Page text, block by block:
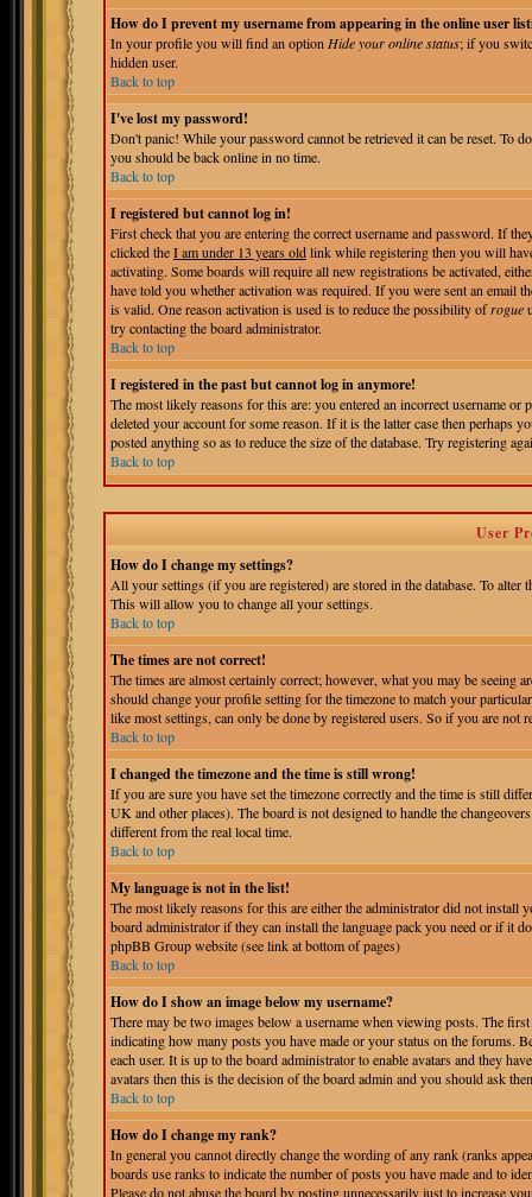
How do I prevent my username from appearing in the online user
In your profile you will find an option Hide your online status; if you
hidden user.
Back to top
I've lost my password!
Don't panic! While your password cannot be retrieved it can be reset. To
you should be back online in no time.
Back to top
I registered but cannot log in!
First check that you are entering the correct username and password. If
clicked theI am under 13 years oldlink while registering then you will
activating. Some boards will require all new registrations be activated,
have told you whether activation was required. If you were sent an email
is valid. One reason activation is used is to reduce the possibility ofrogue
try contacting the board administrator.
Back to top
I registered in the past but cannot log in anymore!
The most likely reasons for this are: you entered an incorrect username
deleted your account for some reason. If it is the latter case then
posted anything so as to reduce the size of the database. Try registering
Back to top
User
How do I change my settings?
All your settings (if you are registered) are stored in the database. To alter
This will allow you to change all your settings.
Back to top
The times are not correct!
The times are almost certainly correct; however, what you may be seeing
should change your profile setting for the timezone to match your
like most settings, can only be done by registered users. So if you are
Back to top
I changed the timezone and the time is still wrong!
If you are sure you have set the timezone correctly and the time is still
UK and other places). The board is not designed to handle the
different from the real local time.
Back to top
My language is not in the list!
The most likely reasons for this are either the administrator did not install
board administrator if they can install the language pack you need or if it
phpBB Group website (see link at bottom of pages)
Back to top
How do I show an image below my username?
There may be two images below a username when viewing posts. The
indicating how many posts you have made or your status on the forums.
each user. It is up to the board administrator to enable avatars and they
avatars then this is the decision of the board admin and you should ask
Back to top
How do I change my rank?
In general you cannot directly change the wording of any rank (ranks
boards use ranks to indicate the number of posts you have made and to
Please do not abuse the board by posting unnecessarily just to